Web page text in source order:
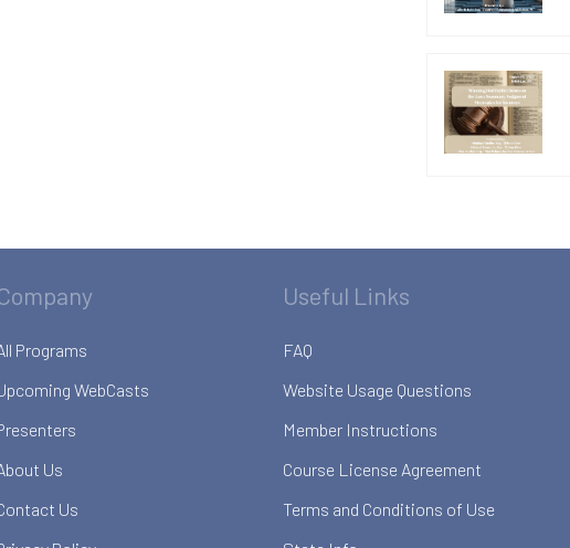
Programs
WebCasts
Us
Us
Useful Links
FAQ
Website Usage Questions
Member Instructions
Course License Agreement
Terms and Conditions of Use